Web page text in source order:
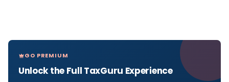
GO PREMIUM
Unlock the Full TaxGuru Experience